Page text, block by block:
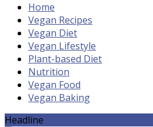
Home
Vegan Recipes
Vegan Diet
Vegan Lifestyle
Plant-based Diet
Nutrition
Vegan Food
Vegan Baking
Headline